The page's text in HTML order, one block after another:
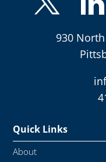
930
Quick Links
About